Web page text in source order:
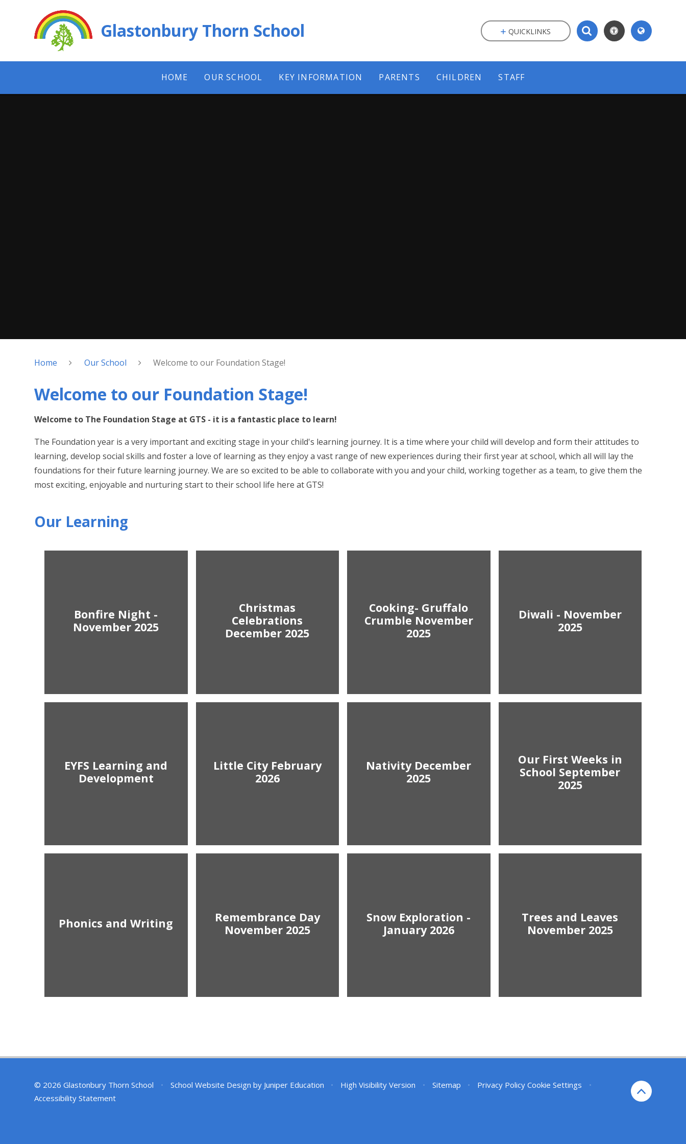
Glastonbury Thorn School
HOME OUR SCHOOL KEY INFORMATION PARENTS CHILDREN STAFF
QUICKLINKS
Home Our School Welcome to our Foundation Stage!
Welcome to our Foundation Stage!
Welcome to The Foundation Stage at GTS - it is a fantastic place to learn!
The Foundation year is a very important and exciting stage in your child's learning journey. It is a time where your child will develop and form their attitudes to
learning, develop social skills and foster a love of learning as they enjoy a vast range of new experiences during their first year at school, which all will lay the
foundations for their future learning journey. We are so excited to be able to collaborate with you and your child, working together as a team, to give them the
most exciting, enjoyable and nurturing start to their school life here at GTS!
Our Learning
Bonfire Night -
November 2025
Christmas
Celebrations
December 2025
Cooking- Gruffalo
Crumble November
2025
Diwali - November
2025
EYFS Learning and
Development
Little City February
2026
Nativity December
2025
Our First Weeks in
School September
2025
Phonics and Writing
Remembrance Day
November 2025
Snow Exploration -
January 2026
Trees and Leaves
November 2025
© 2026 Glastonbury Thorn School • School Website Design by Juniper Education • High Visibility Version • Sitemap • Privacy Policy Cookie Settings
•
Accessibility Statement